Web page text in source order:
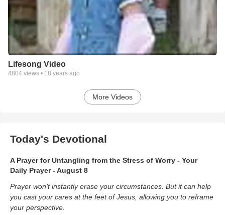
Lifesong Video
4804 views • 18 years ago
More Videos
Today's Devotional
A Prayer for Untangling from the Stress of Worry - Your
Daily Prayer - August 8
Prayer won’t instantly erase your circumstances. But it can help
you cast your cares at the feet of Jesus, allowing you to reframe
your perspective.